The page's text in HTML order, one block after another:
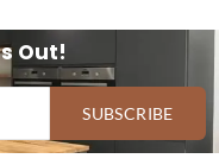
Out!
SUBSCRIBE